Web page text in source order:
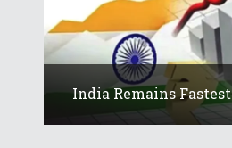
India Remains